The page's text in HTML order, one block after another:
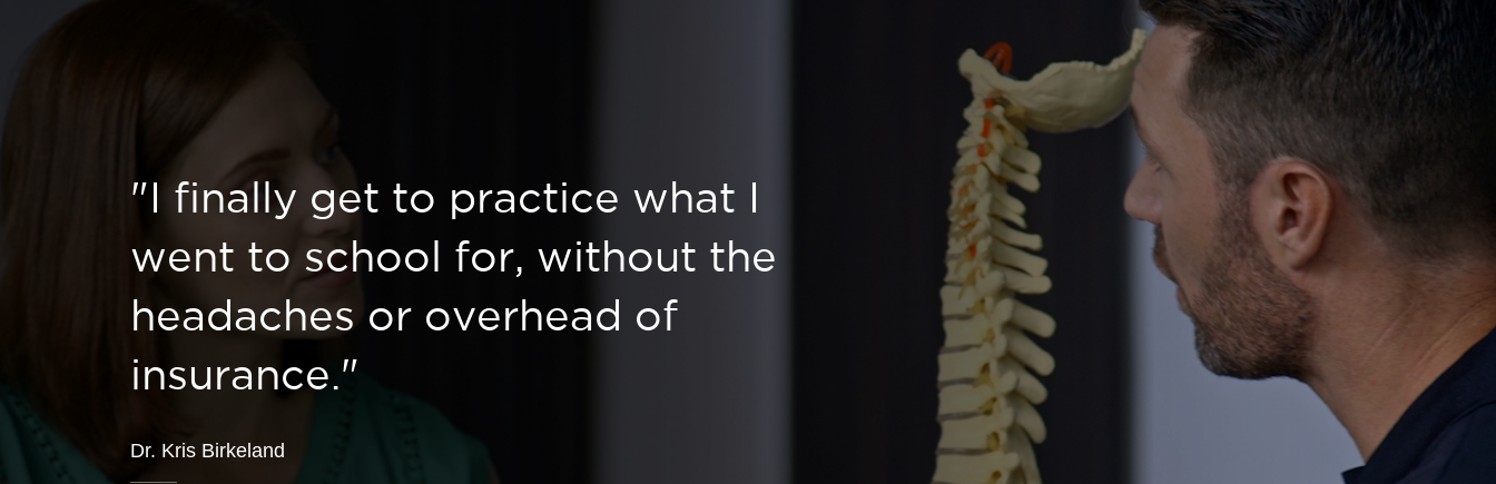
"I finally get to practice what I
went to school for, without the
headaches or overhead of
insurance."
Dr. Kris Birkeland